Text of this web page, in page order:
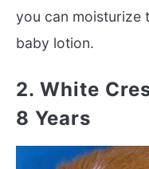
you can moisturize
baby lotion.
2. White
8 Years